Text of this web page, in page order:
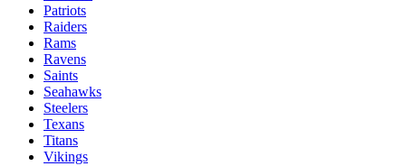
Patriots
Raiders
Rams
Ravens
Saints
Seahawks
Steelers
Texans
Titans
Vikings